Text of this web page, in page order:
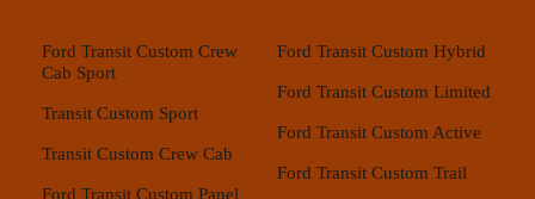
Ford Transit Custom Crew
Cab Sport
Transit Custom Sport
Transit Custom Crew Cab
Ford Transit Custom Panel
Ford Transit Custom Hybrid
Ford Transit Custom Limited
Ford Transit Custom Active
Ford Transit Custom Trail